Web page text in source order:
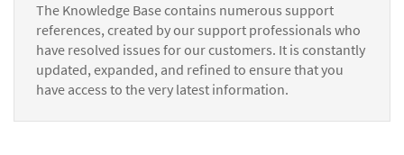
The Knowledge Base contains numerous support
references, created by our support professionals who
have resolved issues for our customers. It is constantly
updated, expanded, and refined to ensure that you
have access to the very latest information.